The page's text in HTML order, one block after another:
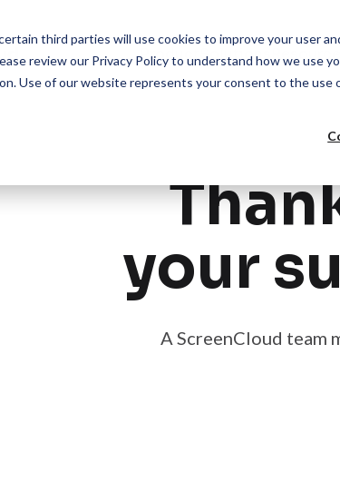
third parties will use cookies to improve your user
review our Privacy Policyto understand how we use
Use of our website represents your consent to the use
Product Solutions
your
A ScreenCloud team